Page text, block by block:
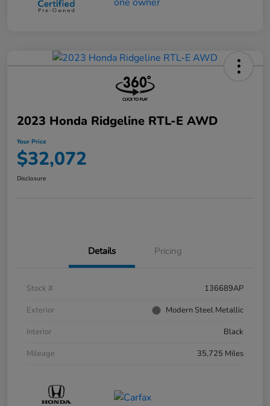
2023 Honda Ridgeline RTL-E AWD
Your Price
$32,072
Disclosure
Details Pricing
Stock #
136689AP
Exterior
Modern Steel Metallic
Interior
Black
Mileage
35,725 Miles